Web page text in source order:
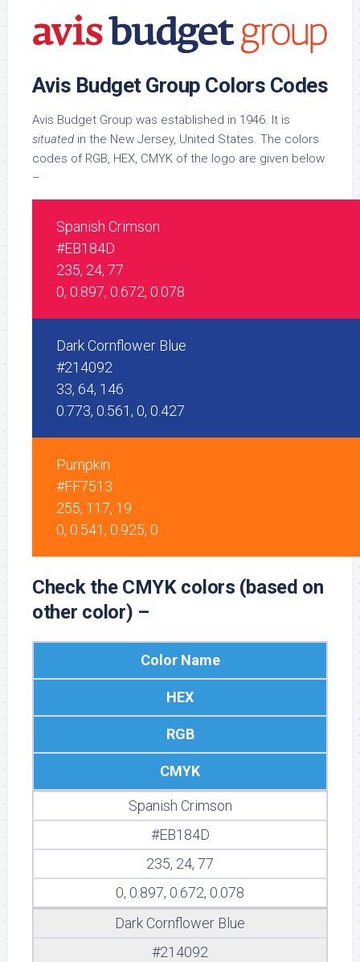
Avis Budget Group Colors Codes
Avis Budget Group was established in 1946. It is
situated in the New Jersey, United States. The colors
codes of RGB, HEX, CMYK of the logo are given below
–
Spanish Crimson
#EB184D
235, 24, 77
0, 0.897, 0.672, 0.078
Dark Cornflower Blue
#214092
33, 64, 146
0.773, 0.561, 0, 0.427
Pumpkin
#FF7513
255, 117, 19
0, 0.541, 0.925, 0
Check the CMYK colors (based on
other color) –
Color Name
HEX
RGB
CMYK
Spanish Crimson
#EB184D
235, 24, 77
0, 0.897, 0.672, 0.078
Dark Cornflower Blue
#214092